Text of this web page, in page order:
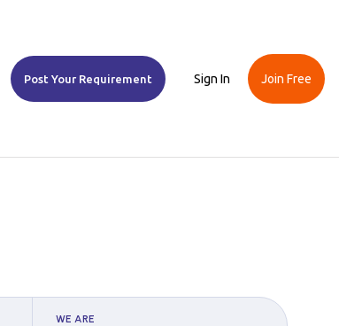
Post Your Requirement Sign In Join Free
WE ARE